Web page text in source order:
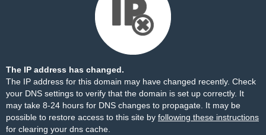
The IP address has changed.
The IP address for this domain may have changed recently. Check
your DNS settings to verify that the domain is set up correctly. It
may take 8-24 hours for DNS changes to propagate. It may be
possible to restore access to this site by following these instructions
for clearing your dns cache.